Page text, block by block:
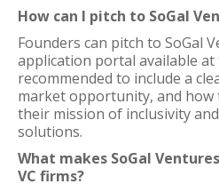
How can I pitch to SoGal
Founders can pitch to SoGal
application portal available at
recommended to include a
market opportunity, and how
their mission of inclusivity
solutions.
What makes SoGal
VC firms?